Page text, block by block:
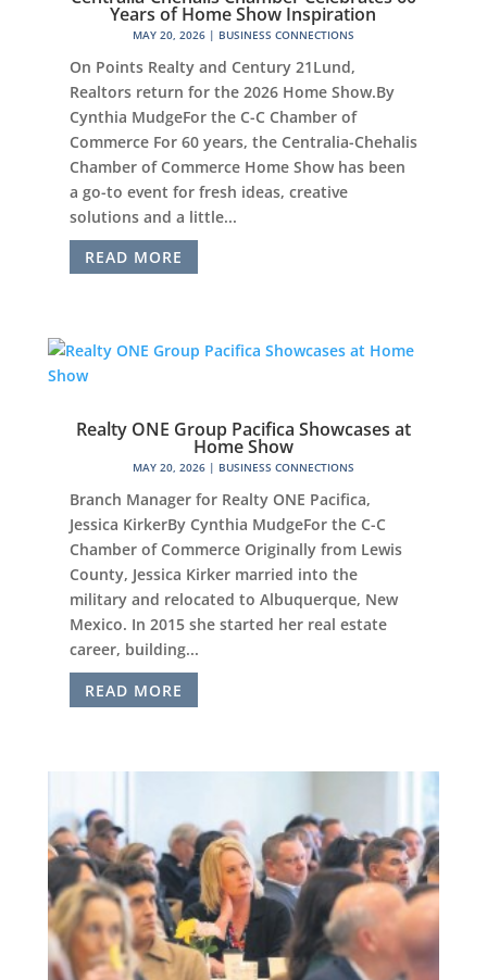
Years of Home Show Inspiration
MAY 20, 2026| BUSINESS CONNECTIONS
On Points Realty and Century 21Lund,
Realtors return for the 2026 Home Show.By
Cynthia MudgeFor the C-C Chamber of
Commerce For 60 years, the Centralia-Chehalis
Chamber of Commerce Home Show has been
a go-to event for fresh ideas, creative
solutions and a little...
READ MORE
Realty ONE Group Pacifica Showcases at
Home Show
MAY 20, 2026| BUSINESS CONNECTIONS
Branch Manager for Realty ONE Pacifica,
Jessica KirkerBy Cynthia MudgeFor the C-C
Chamber of Commerce Originally from Lewis
County, Jessica Kirker married into the
military and relocated to Albuquerque, New
Mexico. In 2015 she started her real estate
career, building...
READ MORE